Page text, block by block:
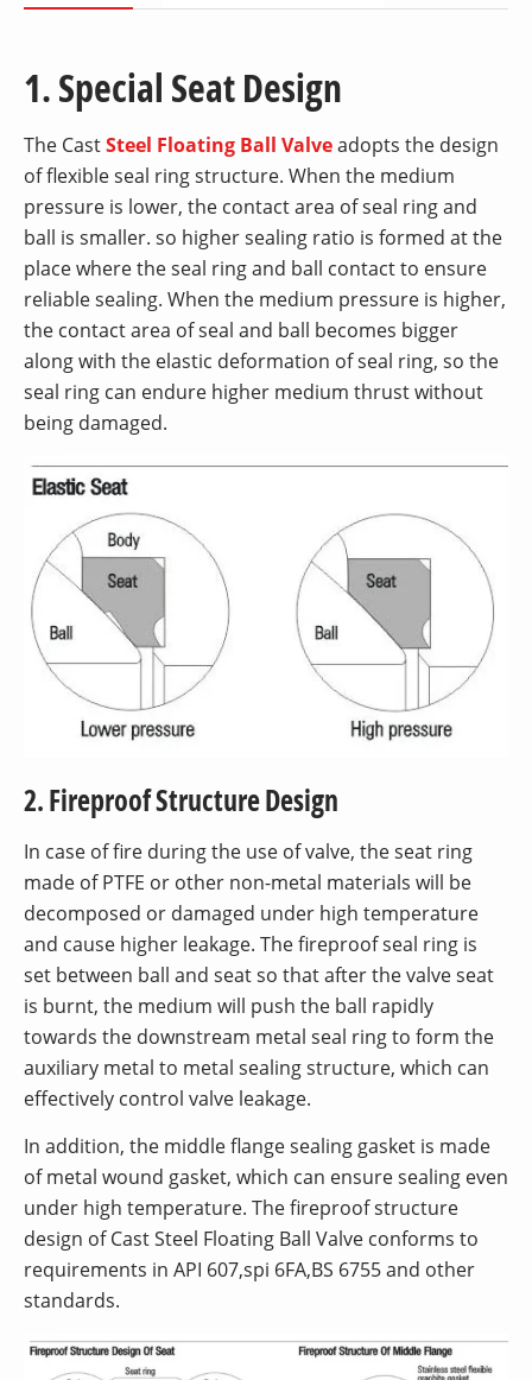
1. Special Seat Design
The CastSteel Floating Ball Valveadopts the design
of flexible seal ring structure. When the medium
pressure is lower, the contact area of seal ring and
ball is smaller. so higher sealing ratio is formed at the
place where the seal ring and ball contact to ensure
reliable sealing. When the medium pressure is higher,
the contact area of seal and ball becomes bigger
along with the elastic deformation of seal ring, so the
seal ring can endure higher medium thrust without
being damaged.
2. Fireproof Structure Design
In case of fire during the use of valve, the seat ring
made of PTFE or other non-metal materials will be
decomposed or damaged under high temperature
and cause higher leakage. The fireproof seal ring is
set between ball and seat so that after the valve seat
is burnt, the medium will push the ball rapidly
towards the downstream metal seal ring to form the
auxiliary metal to metal sealing structure, which can
effectively control valve leakage.
In addition, the middle flange sealing gasket is made
of metal wound gasket, which can ensure sealing even
under high temperature. The fireproof structure
design of Cast Steel Floating Ball Valve conforms to
requirements in API 607,spi 6FA,BS 6755 and other
standards.